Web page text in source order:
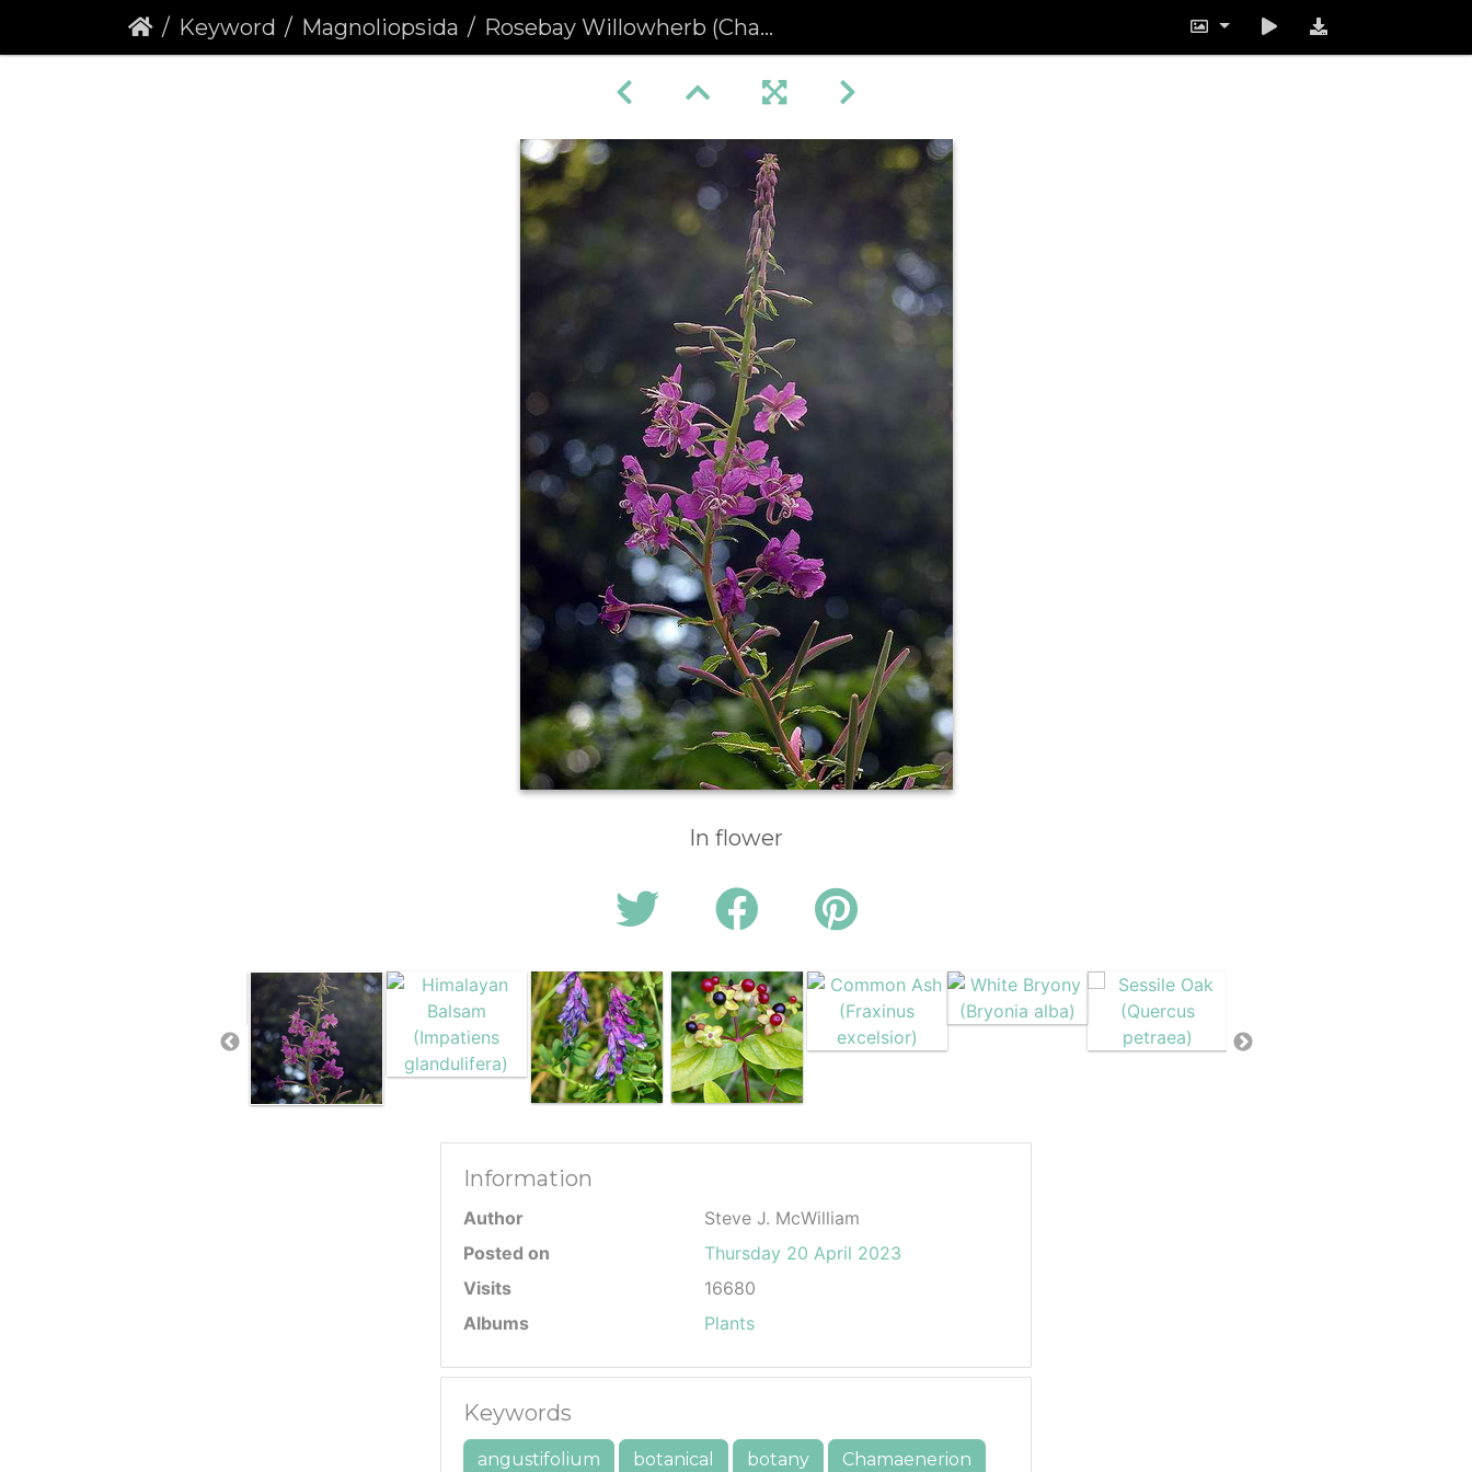
Keyword Magnoliopsida Rosebay Willowherb (Chamerion angustifolium) (177)
In flower
Information
Author
Steve J. McWilliam
Posted on
Thursday 20 April 2023
Visits
16680
Albums
Plants
Keywords
angustifolium botanical botany Chamaenerion